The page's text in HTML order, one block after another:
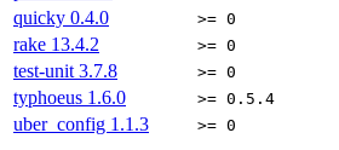
quicky 0.4.0 >= 0
rake 13.4.2 >= 0
test-unit 3.7.8 >= 0
typhoeus 1.6.0 >= 0.5.4
uber_config 1.1.3 >= 0